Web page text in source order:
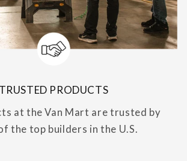
TRUSTED PRODUCTS
at the Van Mart are trusted by
the top builders in the U.S.